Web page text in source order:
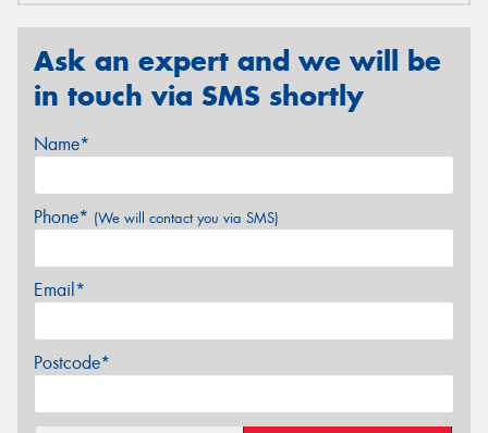
Ask an expert and we will be
in touch via SMS shortly
Name*
Phone* (We will contact you via SMS)
Email*
Postcode*